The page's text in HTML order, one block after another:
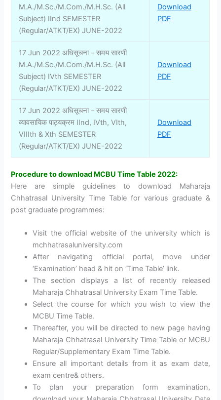
M.A./M.Sc./M.Com./M.H.Sc. (All
Subject) IInd SEMESTER
(Regular/ATKT/EX) JUNE-2022
Download
PDF
17 Jun 2022 अधिसूचना – समय सारणी
M.A./M.Sc./M.Com./M.H.Sc. (All
Subject) IVth SEMESTER
(Regular/ATKT/EX) JUNE-2022
Download
PDF
17 Jun 2022 अधिसूचना – समय सारणी
व्यावसायिक पाठ्यक्रम IInd, IVth, VIth,
VIIIth & Xth SEMESTER
(Regular/ATKT/EX) JUNE-2022
Download
PDF
Procedure to download MCBU Time Table 2022:
Here are simple guidelines to download Maharaja
Chhatrasal University Time Table for various graduate &
post graduate programmes:
Visit the official website of the university which is
mchhatrasaluniversity.com
After navigating official portal, move under
‘Examination’ head & hit on ‘Time Table’ link.
The section displays a list of recently released
Maharaja Chhatrasal University Exam Time Table.
Select the course for which you wish to view the
MCBU Time Table.
Thereafter, you will be directed to new page having
Maharaja Chhatrasal University Time Table or MCBU
Regular/Supplementary Exam Time Table.
Ensure all important details from it as exam date,
exam centre& others.
To plan your preparation form examination,